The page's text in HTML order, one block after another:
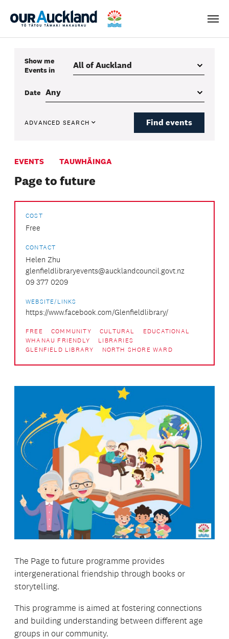
Menu
Show me
Eventsin
Date
ADVANCED SEARCH Find events
EVENTS TAUWHĀINGA
Page to future
COST
Free
CONTACT
Helen Zhu
glenfieldlibraryevents@aucklandcouncil.govt.nz
09 377 0209
WEBSITE/LINKS
https://www.facebook.com/Glenfieldlibrary/
FREE COMMUNITY CULTURAL
EDUCATIONAL
WHANAU FRIENDLY
LIBRARIES
GLENFIELD LIBRARY
NORTH SHORE WARD
The Page to future programme provides
intergenerational friendship through books or
storytelling.
This programme is aimed at fostering connections
and building understanding between different age
groups in our community.